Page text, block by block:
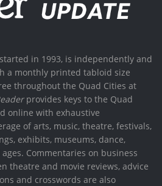
in 1993, is independently and
a monthly printed tabloid size
throughout the Quad Cities at
provides keys to the Quad
online with exhaustive
of arts, music, theatre, festivals,
exhibits, museums, dance,
Commentaries on business
theatre and movie reviews, advice
and crosswords are also